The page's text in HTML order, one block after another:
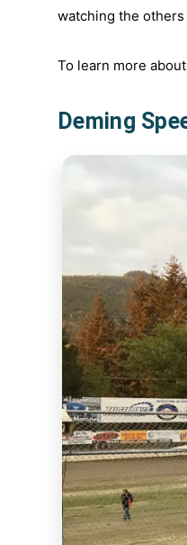
watching the
To learn more
Deming